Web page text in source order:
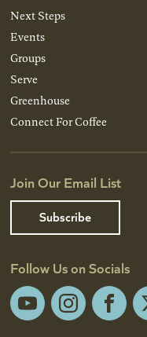
Next Steps
Events
Groups
Serve
Greenhouse
Connect For Coffee
Join Our Email List
Subscribe
Follow Us on Socials
YouTubeInstagram